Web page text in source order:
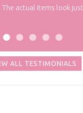
actual items look
ALL TESTIMONIALS